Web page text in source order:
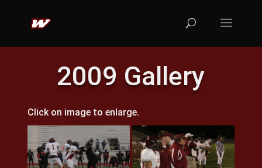
2009 Gallery
Click on image to enlarge.